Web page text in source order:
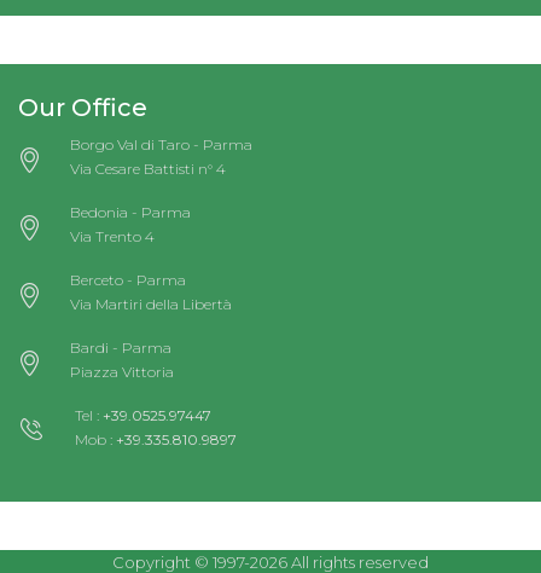
Our Office
Borgo Val di Taro - Parma
Via Cesare Battisti n° 4
Bedonia - Parma
Via Trento 4
Berceto - Parma
Via Martiri della Libertà
Bardi - Parma
Piazza Vittoria
Tel : +39.0525.97447
Mob : +39.335.810.9897
Copyright © 1997-2026 All rights reserved